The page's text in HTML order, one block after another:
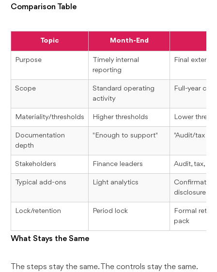
Comparison Table
Topic Month-End
Purpose
Timely internal
reporting
Final
Scope
Standard operating
activity
Full-year
Materiality/thresholds Higher thresholds Lower
Documentation
depth
"Enough to support" "Audit/tax
Stakeholders Finance leaders Audit, tax,
Typical add-ons Light analytics
disclosures
Lock/retention Period lock
Formal
pack
What Stays the Same
The steps stay the same. The controls stay the same.